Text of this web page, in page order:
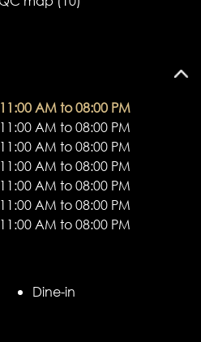
11:00 AM to 08:00 PM
11:00 AM to 08:00 PM
11:00 AM to 08:00 PM
11:00 AM to 08:00 PM
11:00 AM to 08:00 PM
11:00 AM to 08:00 PM
11:00 AM to 08:00 PM
Dine-in